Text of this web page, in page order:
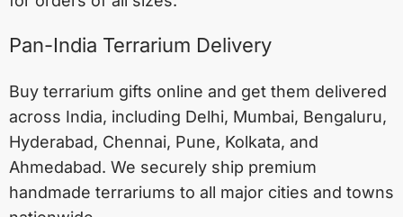
Pan-India Terrarium Delivery
Buy terrarium gifts online and get them delivered
across India, including Delhi, Mumbai, Bengaluru,
Hyderabad, Chennai, Pune, Kolkata, and
Ahmedabad. We securely ship premium
handmade terrariums to all major cities and towns